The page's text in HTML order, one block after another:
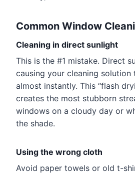
Common Window
Cleaning in direct sunlight
This is the #1 mistake. Direct
causing your cleaning solution
almost instantly. This “flash
creates the most stubborn
windows on a cloudy day or
the shade.
Using the wrong cloth
Avoid paper towels or old t-